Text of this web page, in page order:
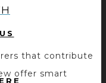
that contribute
offer smart